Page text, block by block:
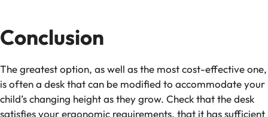
Conclusion
The greatest option, as well as the most cost-effective one,
is often a desk that can be modified to accommodate your
child’s changing height as they grow. Check that the desk
satisfies your ergonomic requirements, that it has sufficient